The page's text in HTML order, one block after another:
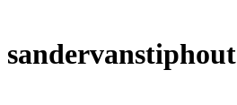
sandervanstiphout